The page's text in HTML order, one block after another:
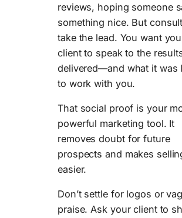
reviews, hoping someone
something nice. But
take the lead. You want
client to speak to the
delivered—and what it was
to work with you.
That social proof is your
powerful marketing tool. It
removes doubt for future
prospects and makes
easier.
Don’t settle for logos or
praise. Ask your client to